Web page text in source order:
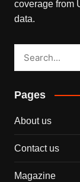
coverage from
data.
Pages
About us
Contact us
Magazine